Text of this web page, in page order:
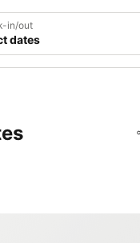
in/out
dates